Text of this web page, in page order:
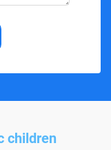
children